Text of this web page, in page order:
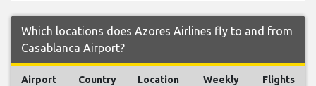
Which locations does Azores Airlines fly to and from
Casablanca Airport?
Airport Country Location
Weekly
Flights